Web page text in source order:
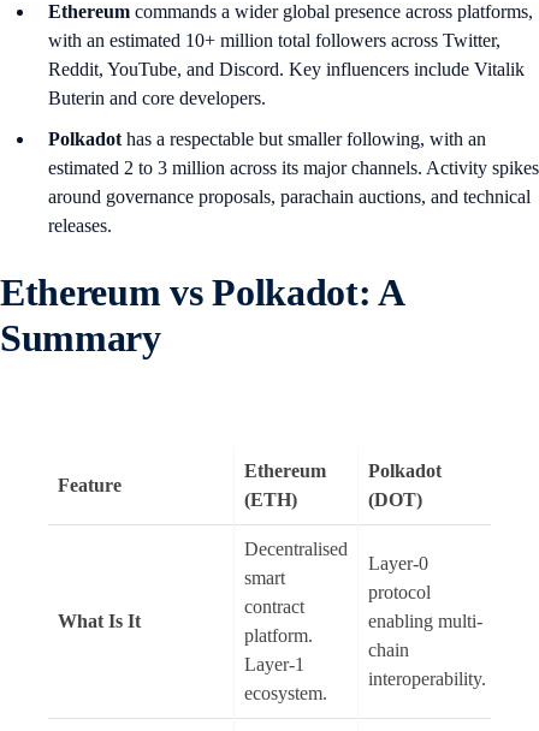
Ethereum commands a wider global presence across platforms,
with an estimated 10+ million total followers across Twitter,
Reddit, YouTube, and Discord. Key influencers include Vitalik
Buterin and core developers.
Polkadot has a respectable but smaller following, with an
estimated 2 to 3 million across its major channels. Activity spikes
around governance proposals, parachain auctions, and technical
releases.
Ethereum vs Polkadot: A
Summary
Feature
Ethereum
(ETH)
Polkadot
(DOT)
What Is It
Decentralised
smart
contract
platform.
Layer-1
ecosystem.
Layer-0
protocol
enabling multi-
chain
interoperability.